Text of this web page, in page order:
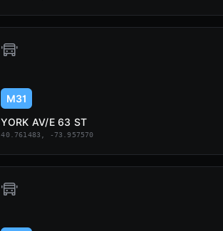
M31
YORK AV/E 63 ST
40.761483, -73.957570